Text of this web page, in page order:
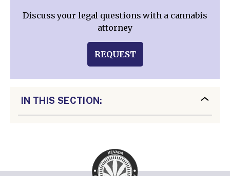
Discuss your legal questions with a cannabis
attorney
REQUEST
IN THIS SECTION: